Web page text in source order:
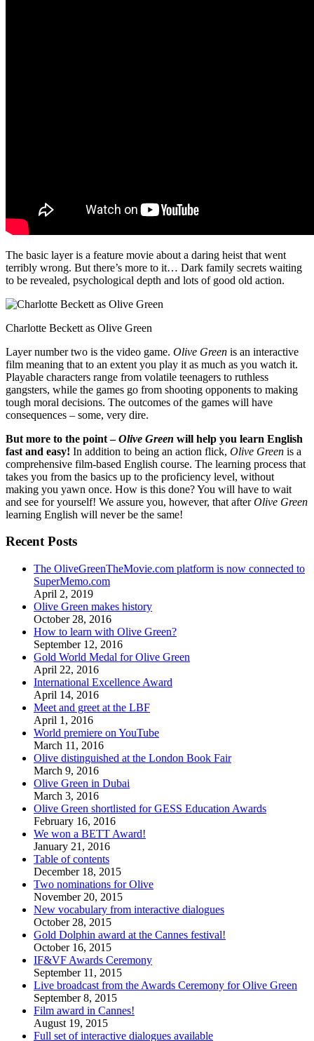
The basic layer is a feature movie about a daring heist that went
terribly wrong. But there’s more to it… Dark family secrets waiting
to be revealed, psychological depth and lots of good old action.
Charlotte Beckett as Olive Green
Layer number two is the video game. Olive Green is an interactive
film meaning that to an extent you play it as much as you watch it.
Playable characters range from volatile teenagers to ruthless
gangsters, while the games go from shooting opponents to making
tough moral decisions. The outcomes of the games will have
consequences – some, very dire.
But more to the point –Olive Green will help you learn English
fast and easy! In addition to being an action flick, Olive Green is a
comprehensive film-based English course. The learning process that
takes you from the basics up to the proficiency level, without
making you yawn once. How is this done? You will have to wait
and see for yourself! We assure you, however, that afterOlive Green
learning English will never be the same!
Recent Posts
The OliveGreenTheMovie.com platform is now connected to
SuperMemo.com
April 2, 2019
Olive Green makes history
October 28, 2016
How to learn with Olive Green?
September 12, 2016
Gold World Medal for Olive Green
April 22, 2016
International Excellence Award
April 14, 2016
Meet and greet at the LBF
April 1, 2016
World premiere on YouTube
March 11, 2016
Olive distinguished at the London Book Fair
March 9, 2016
Olive Green in Dubai
March 3, 2016
Olive Green shortlisted for GESS Education Awards
February 16, 2016
We won a BETT Award!
January 21, 2016
Table of contents
December 18, 2015
Two nominations for Olive
November 20, 2015
New vocabulary from interactive dialogues
October 28, 2015
Gold Dolphin award at the Cannes festival!
October 16, 2015
IF&VF Awards Ceremony
September 11, 2015
Live broadcast from the Awards Ceremony for Olive Green
September 8, 2015
Film award in Cannes!
August 19, 2015
Full set of interactive dialogues available